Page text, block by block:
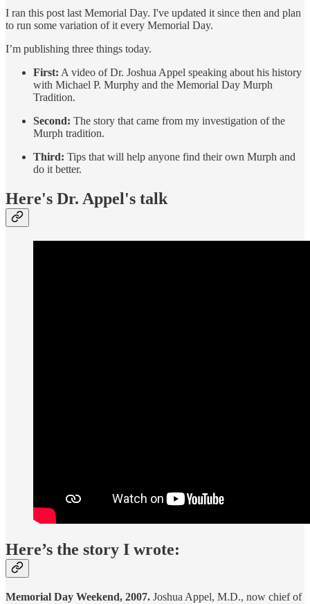
I ran this post last Memorial Day. I've updated it since then and plan
to run some variation of it every Memorial Day.
I’m publishing three things today.
First: A video of Dr. Joshua Appel speaking about his history
with Michael P. Murphy and the Memorial Day Murph
Tradition.
Second: The story that came from my investigation of the
Murph tradition.
Third: Tips that will help anyone find their own Murph and
do it better.
Here's Dr. Appel's talk
Here’s the story I wrote:
Memorial Day Weekend, 2007. Joshua Appel, M.D., now chief of